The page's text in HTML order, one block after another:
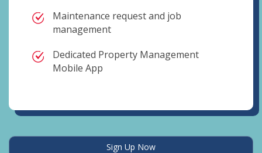
Maintenance request and job
management
Dedicated Property Management
Mobile App
Sign Up Now